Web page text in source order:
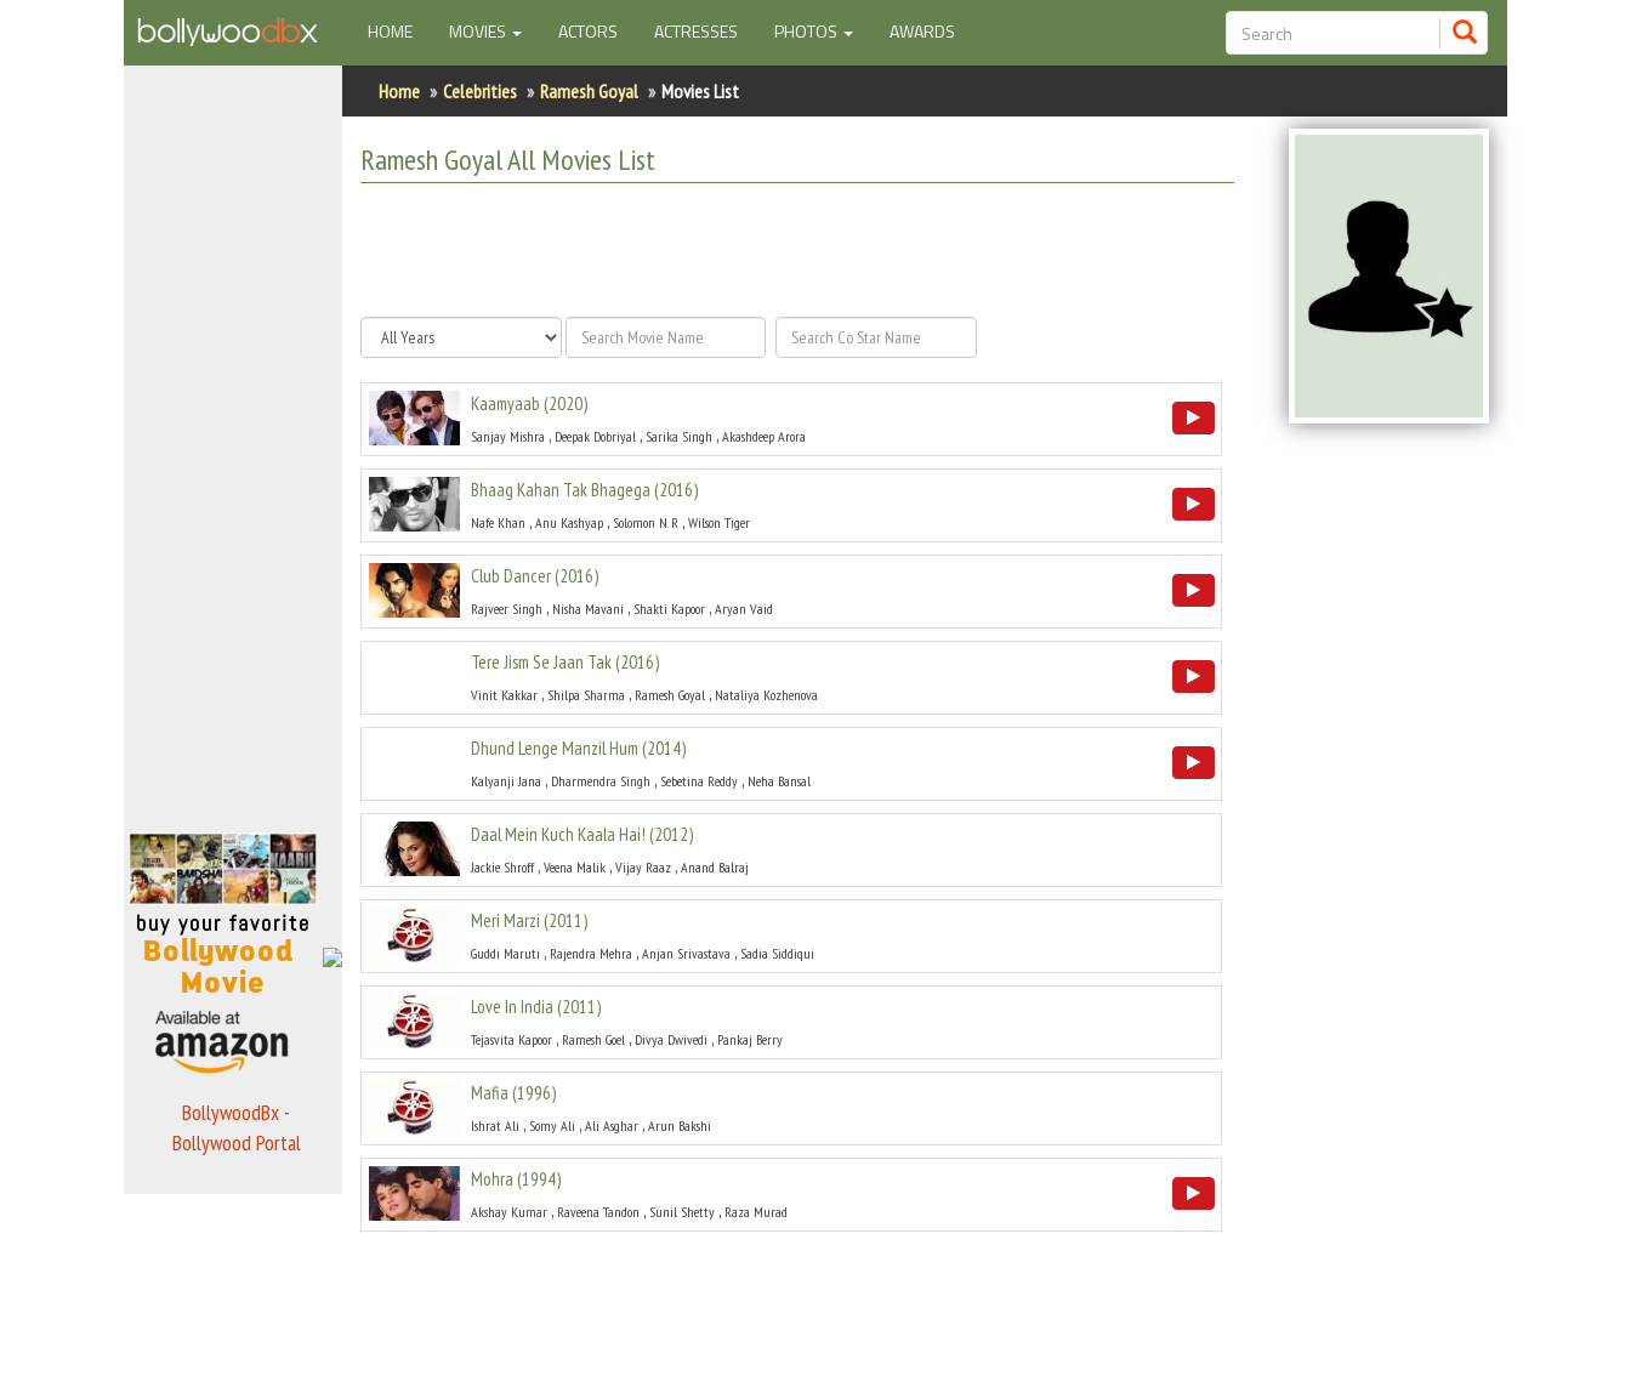
HOME(CURRENT)
MOVIES ACTORS ACTRESSES PHOTOS AWARDS
BollywoodBx -
Bollywood Portal
Home Celebrities Ramesh Goyal Movies List
Ramesh GoyalAll Movies List
Kaamyaab (2020)
Sanjay Mishra , Deepak Dobriyal , Sarika Singh , Akashdeep Arora
Bhaag Kahan Tak Bhagega (2016)
Nafe Khan , Anu Kashyap , Solomon N. R , Wilson Tiger
Club Dancer(2016)
Rajveer Singh , Nisha Mavani , Shakti Kapoor , Aryan Vaid
Tere Jism Se Jaan Tak(2016)
Vinit Kakkar , Shilpa Sharma , Ramesh Goyal , Nataliya Kozhenova
Dhund Lenge Manzil Hum (2014)
Kalyanji Jana , Dharmendra Singh , Sebetina Reddy , Neha Bansal
Daal Mein Kuch Kaala Hai! (2012)
Jackie Shroff, Veena Malik , Vijay Raaz , Anand Balraj
Meri Marzi (2011)
Guddi Maruti , Rajendra Mehra , Anjan Srivastava , Sadia Siddiqui
Love In India (2011)
Tejasvita Kapoor , Ramesh Goel , Divya Dwivedi , Pankaj Berry
Mafia (1996)
Ishrat Ali , Somy Ali , Ali Asghar , Arun Bakshi
Mohra (1994)
Akshay Kumar , Raveena Tandon , Sunil Shetty , Raza Murad